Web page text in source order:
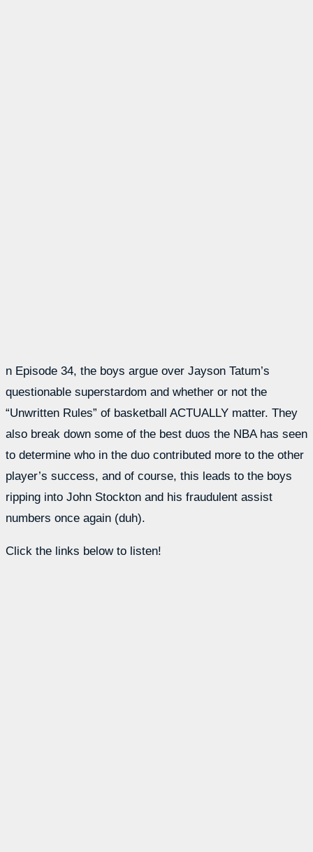
n Episode 34, the boys argue over Jayson Tatum’s
questionable superstardom and whether or not the
“Unwritten Rules” of basketball ACTUALLY matter. They
also break down some of the best duos the NBA has seen
to determine who in the duo contributed more to the other
player’s success, and of course, this leads to the boys
ripping into John Stockton and his fraudulent assist
numbers once again (duh).
Click the links below to listen!